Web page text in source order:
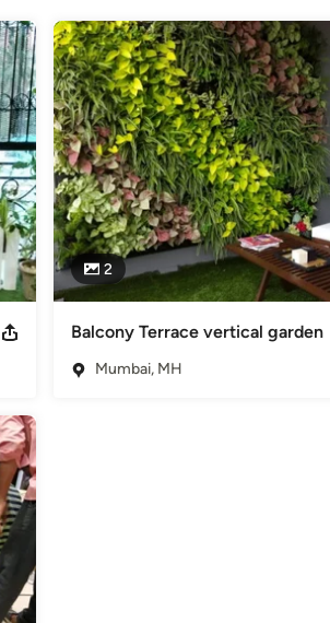
2
Balcony Terrace vertical garden
Mumbai, MH